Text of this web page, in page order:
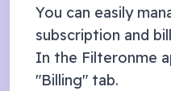
You can easily
subscription and
In the Filteronme
"Billing" tab.